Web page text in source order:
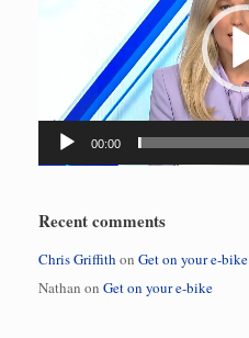
00:00
Recent comments
Chris Griffith on Get on your e-bike
Nathan on Get on your e-bike